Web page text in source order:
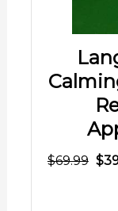
$69.99